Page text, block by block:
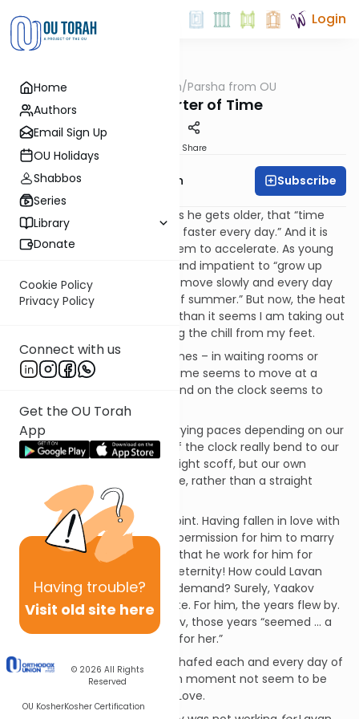
Home
Authors
Email Sign Up
OU Holidays
Shabbos
Series
Library
Donate
Cookie Policy
Privacy Policy
Connect with us
Get the OU Torah
App
Having trouble?
Visit old site here
© 2026 All Rights
Reserved
OU KosherKosher Certification
Login
OUTorah/Parsha from OU
Love, Distorter of Time
Share
Rabbi Eliyahu Safran Subscribe
How often has a friend said, as he gets older, that “time
seems to be going faster and faster every day.” And it is
true, as we age, time does seem to accelerate. As young
men, we were often anxious and impatient to “grow up
already”. But time seemed to move slowly and every day
was as during the “lazy days of summer.” But now, the heat
of summer no sooner begins than it seems I am taking out
the snow shovel and stamping the chill from my feet.
There are, of course, other times – in waiting rooms or
airport security lines – when time seems to move at a
glacial pace, when each second on the clock seems to
take hours.
Could time really move at varying paces depending on our
age? Could the movement of the clock really bend to our
perceptions? The physicist might scoff, but our own
experiences suggest that time, rather than a straight
arrow, is an undulating chord.
Yaakov is a perfect case in point. Having fallen in love with
Rachel, his Uncle Lavan gives permission for him to marry
but only on the condition
that he work for him for
seven years. Seven years! An eternity! How could Lavan
make such an unreasonable demand? Surely, Yaakov
would rebel. Quite the opposite. For him, the years flew by.
As our sages teach, for Yaakov, those years “seemed ... a
few days because of his love for her.”
How could Yaakov not have chafed each and every day of
his servitude? How could each moment not seem to be
interminable to him? Simple, Love.